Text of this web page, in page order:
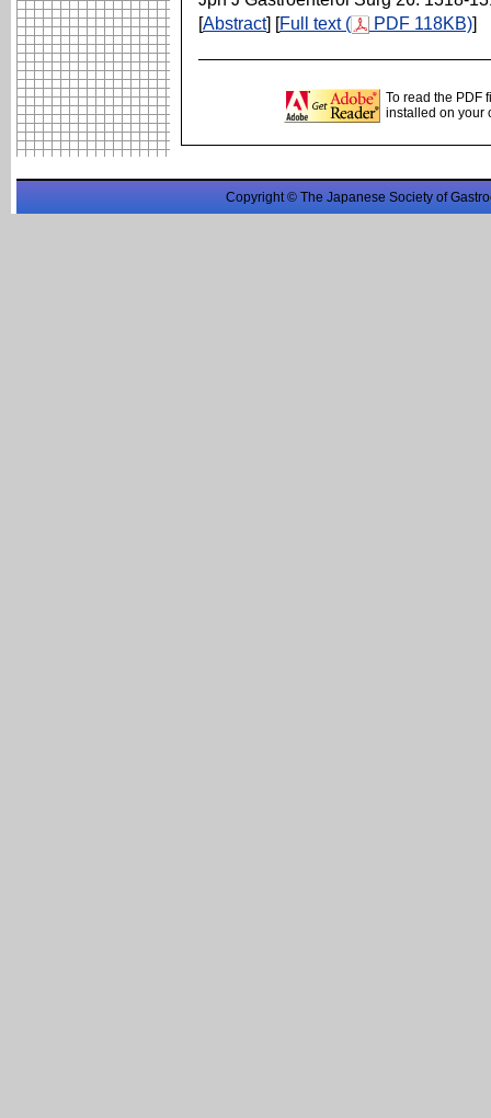
[Abstract] [Full text ( PDF 118KB)]
To read the PDF
installed on your
Copyright © The Japanese Society of